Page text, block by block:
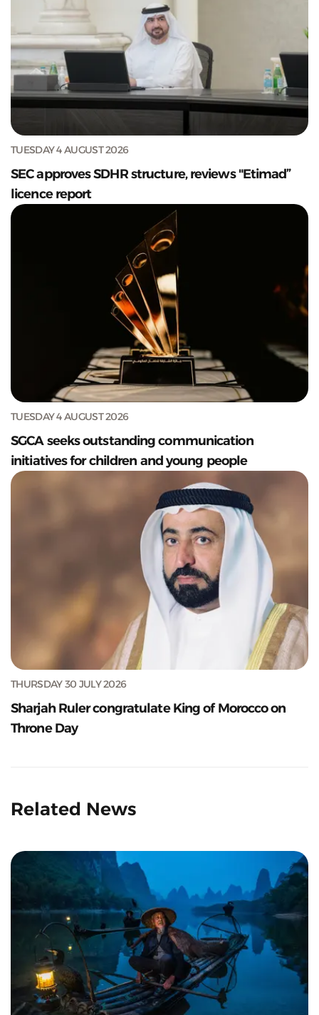
TUESDAY 4 AUGUST 2026
SEC approves SDHR structure, reviews "Etimad”
licence report
TUESDAY 4 AUGUST 2026
SGCA seeks outstanding communication
initiatives for children and young people
THURSDAY 30 JULY 2026
Sharjah Ruler congratulate King of Morocco on
Throne Day
Related News